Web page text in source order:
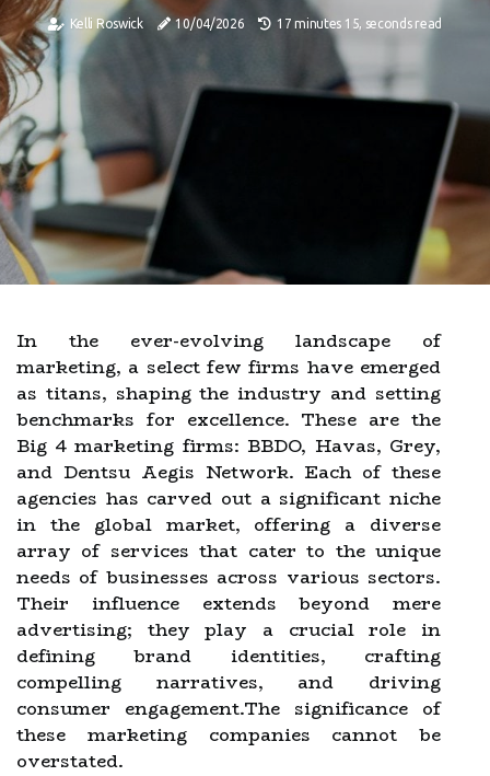
Kelli Roswick 10/04/2026 17 minutes 15, seconds read
In the ever-evolving landscape of
marketing, a select few firms have emerged
as titans, shaping the industry and setting
benchmarks for excellence. These are the
Big 4 marketing firms: BBDO, Havas, Grey,
and Dentsu Aegis Network. Each of these
agencies has carved out a significant niche
in the global market, offering a diverse
array of services that cater to the unique
needs of businesses across various sectors.
Their influence extends beyond mere
advertising; they play a crucial role in
defining brand identities, crafting
compelling narratives, and driving
consumer engagement.The significance of
these marketing companies cannot be
overstated.